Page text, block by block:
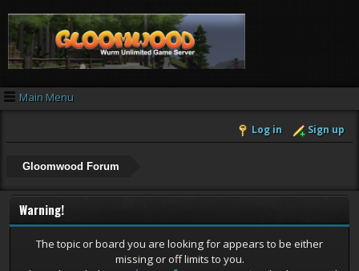
Main Menu
Log in Sign up
Gloomwood Forum
Warning!
The topic or board you are looking for appears to be either
missing or off limits to you.